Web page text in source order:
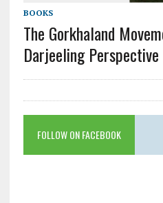
BOOKS
The Gorkhaland
Darjeeling Perspective
FOLLOW ON FACEBOOK